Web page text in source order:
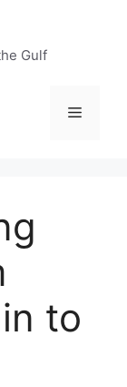
Gulf
Menu
to